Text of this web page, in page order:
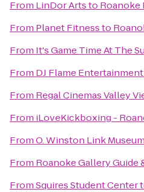
From LinDor Artsto Roanoke
From Planet Fitnessto
From It's Game Time At The
From DJ Flame Entertainment
From Regal Cinemas Valley
From iLoveKickboxing -
FromO. Winston Link Museum
From Roanoke Gallery Guide
FromSquires Student Center